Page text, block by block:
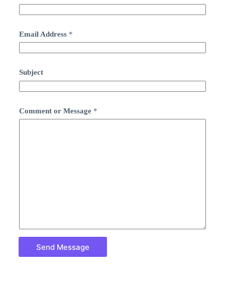
Email Address *
Subject
Comment or Message *
Send Message